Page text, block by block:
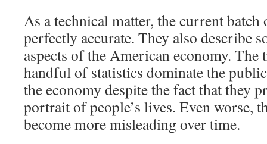
As a technical matter, the current
perfectly accurate. They also describe
aspects of the American economy. The
handful of statistics dominate the
the economy despite the fact that they
portrait of people’s lives. Even worse,
become more misleading over time.